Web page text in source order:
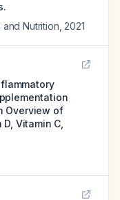
Nutrition 2021
Overview of
Vitamin C,